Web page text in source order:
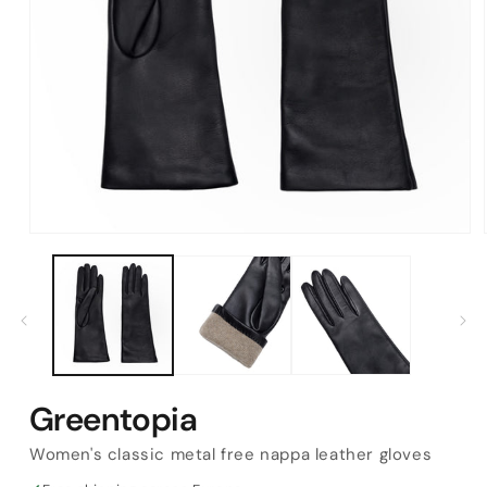
media
Greentopia
Women's classic metal free nappa leather gloves